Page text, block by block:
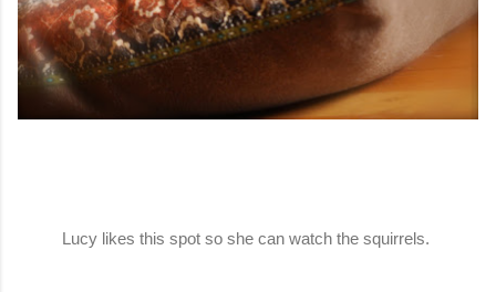
Lucy likes this spot so she can watch the squirrels.